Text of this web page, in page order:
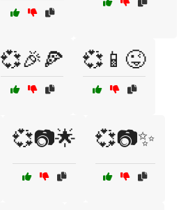
💞🎉🍕 💞📱😜
💞📷🌟 💞📷✨